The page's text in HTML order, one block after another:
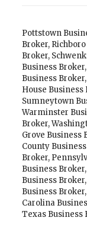
Pottstown
Broker,
Broker,
Business Broker,
Business Broker,
House Business
Sumneytown
Warminster
Broker,
Grove Business
County
Broker,
Business Broker,
Business Broker,
Business Broker,
Carolina
Texas Business